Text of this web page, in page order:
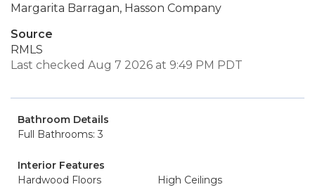
Margarita Barragan, Hasson Company
Source
RMLS
Last checked Aug 7 2026 at 9:49 PM PDT
Bathroom Details
Full Bathrooms: 3
Interior Features
Hardwood Floors
High Ceilings